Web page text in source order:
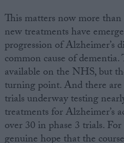
This matters now more
new treatments have
progression of Alzheimer’s
common cause of
available on the NHS, but
turning point. And there
trials underway testing
treatments for Alzheimer’s
over 30 in phase 3 trials.